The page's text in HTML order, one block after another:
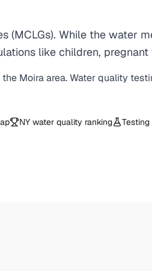
(MCLGs). While the water
like children,
the Moiraarea. Water quality
NY water quality ranking